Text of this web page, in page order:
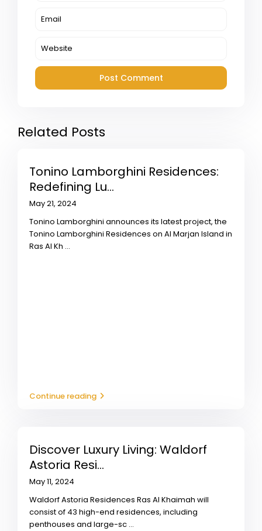
Related Posts
Tonino Lamborghini Residences:
Redefining Lu...
May 21, 2024
Tonino Lamborghini announces its latest project, the
Tonino Lamborghini Residences on Al Marjan Island in
Ras Al Kh ...
Continue reading
Discover Luxury Living: Waldorf
Astoria Resi...
May 11, 2024
Waldorf Astoria Residences Ras Al Khaimah will
consist of 43 high-end residences, including
penthouses and large-sc ...